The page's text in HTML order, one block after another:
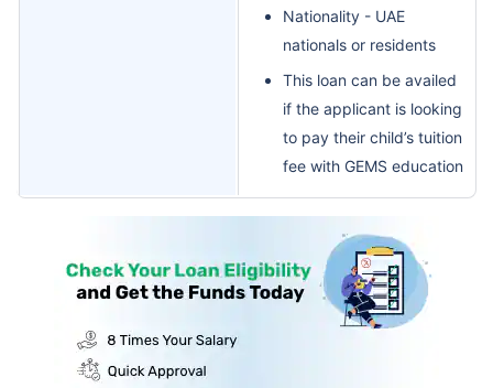
Nationality - UAE
nationals or residents
This loan can be availed
if the applicant is looking
to pay their child’s tuition
fee with GEMS education